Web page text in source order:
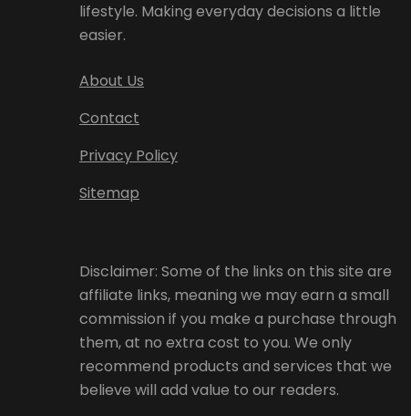
lifestyle. Making everyday decisions a little
easier.
About Us
Contact
Privacy Policy
Sitemap
Disclaimer: Some of the links on this site are
affiliate links, meaning we may earn a small
commission if you make a purchase through
them, at no extra cost to you. We only
recommend products and services that we
believe will add value to our readers.